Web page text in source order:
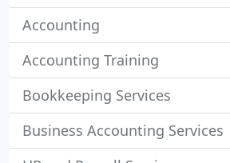
Accounting
Accounting Training
Bookkeeping Services
Business Accounting Services